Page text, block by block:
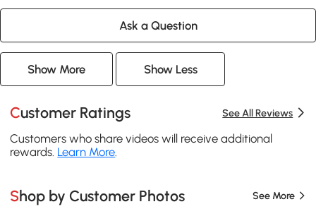
Ask a Question
Show More Show Less
Customer Ratings See All Reviews
Customers who share videos will receive additional
rewards. Learn More.
Shop by Customer Photos See More